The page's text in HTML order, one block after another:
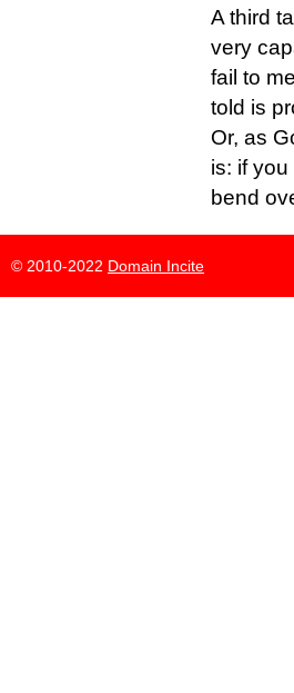
A third
very
fail to
told is
Or, as
is: if
bend
© 2010-2022 Domain Incite